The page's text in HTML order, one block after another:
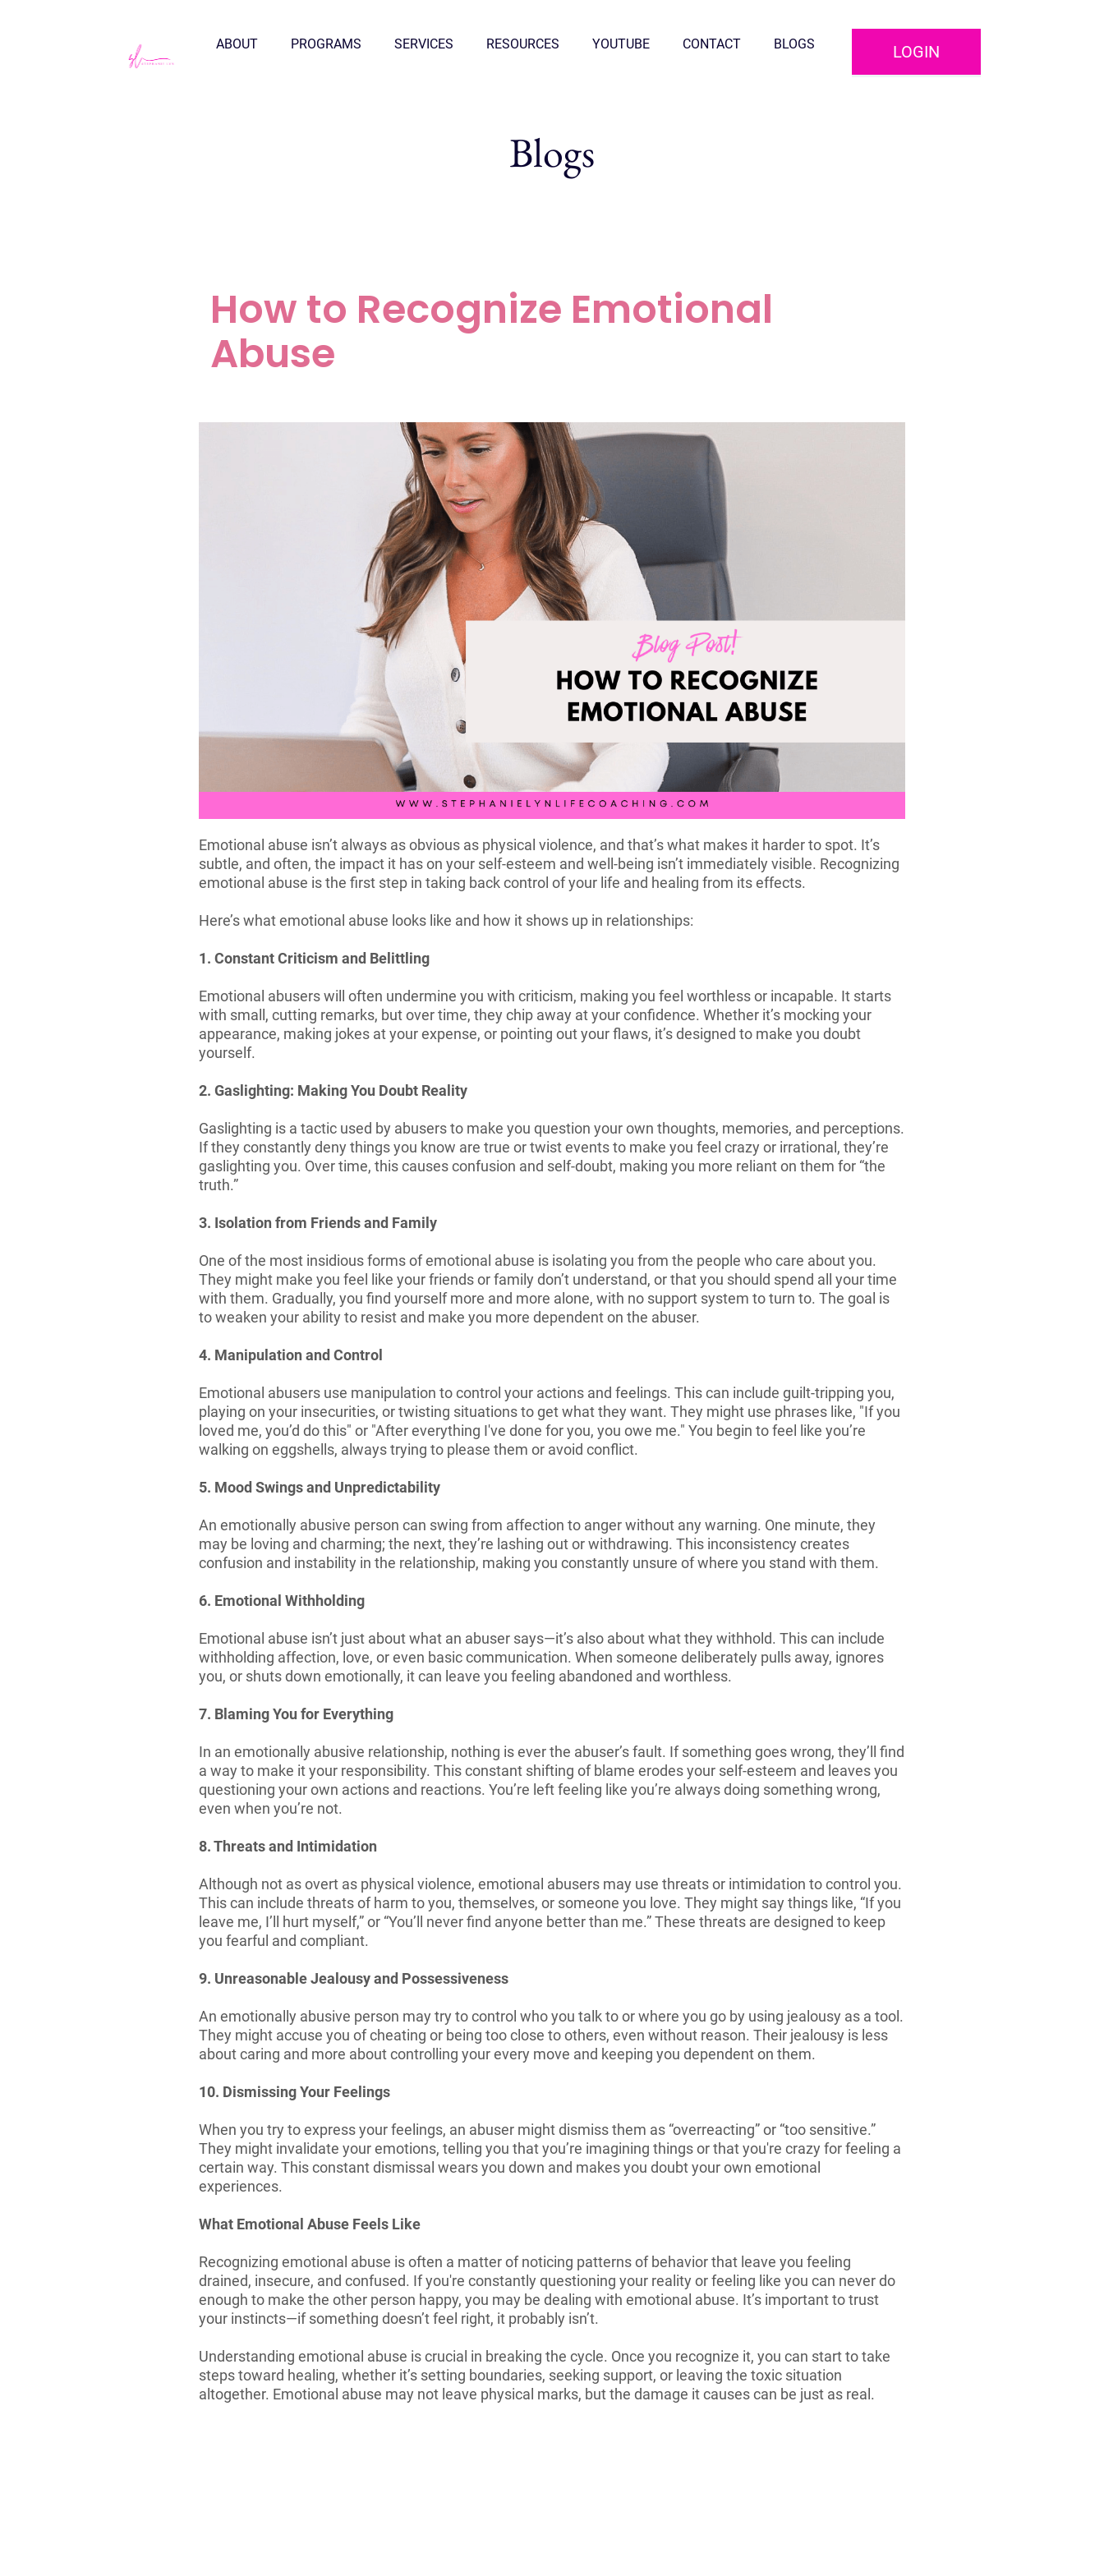
ABOUT PROGRAMS SERVICES RESOURCES YOUTUBE CONTACT BLOGS LOGIN
Blogs
How to Recognize Emotional
Abuse
Emotional abuse isn’t always as obvious as physical violence, and that’s what makes it harder to spot. It’s
subtle, and often, the impact it has on your self-esteem and well-being isn’t immediately visible. Recognizing
emotional abuse is the first step in taking back control of your life and healing from its effects.
Here’s what emotional abuse looks like and how it shows up in relationships:
1. Constant Criticism and Belittling
Emotional abusers will often undermine you with criticism, making you feel worthless or incapable. It starts
with small, cutting remarks, but over time, they chip away at your confidence. Whether it’s mocking your
appearance, making jokes at your expense, or pointing out your flaws, it’s designed to make you doubt
yourself.
2. Gaslighting: Making You Doubt Reality
Gaslighting is a tactic used by abusers to make you question your own thoughts, memories, and perceptions.
If they constantly deny things you know are true or twist events to make you feel crazy or irrational, they’re
gaslighting you. Over time, this causes confusion and self-doubt, making you more reliant on them for “the
truth.”
3. Isolation from Friends and Family
One of the most insidious forms of emotional abuse is isolating you from the people who care about you.
They might make you feel like your friends or family don’t understand, or that you should spend all your time
with them. Gradually, you find yourself more and more alone, with no support system to turn to. The goal is
to weaken your ability to resist and make you more dependent on the abuser.
4. Manipulation and Control
Emotional abusers use manipulation to control your actions and feelings. This can include guilt-tripping you,
playing on your insecurities, or twisting situations to get what they want. They might use phrases like, "If you
loved me, you’d do this" or "After everything I've done for you, you owe me." You begin to feel like you’re
walking on eggshells, always trying to please them or avoid conflict.
5. Mood Swings and Unpredictability
An emotionally abusive person can swing from affection to anger without any warning. One minute, they
may be loving and charming; the next, they’re lashing out or withdrawing. This inconsistency creates
confusion and instability in the relationship, making you constantly unsure of where you stand with them.
6. Emotional Withholding
Emotional abuse isn’t just about what an abuser says—it’s also about what they withhold. This can include
withholding affection, love, or even basic communication. When someone deliberately pulls away, ignores
you, or shuts down emotionally, it can leave you feeling abandoned and worthless.
7. Blaming You for Everything
In an emotionally abusive relationship, nothing is ever the abuser’s fault. If something goes wrong, they’ll find
a way to make it your responsibility. This constant shifting of blame erodes your self-esteem and leaves you
questioning your own actions and reactions. You’re left feeling like you’re always doing something wrong,
even when you’re not.
8. Threats and Intimidation
Although not as overt as physical violence, emotional abusers may use threats or intimidation to control you.
This can include threats of harm to you, themselves, or someone you love. They might say things like, “If you
leave me, I’ll hurt myself,” or “You’ll never find anyone better than me.” These threats are designed to keep
you fearful and compliant.
9. Unreasonable Jealousy and Possessiveness
An emotionally abusive person may try to control who you talk to or where you go by using jealousy as a tool.
They might accuse you of cheating or being too close to others, even without reason. Their jealousy is less
about caring and more about controlling your every move and keeping you dependent on them.
10. Dismissing Your Feelings
When you try to express your feelings, an abuser might dismiss them as “overreacting” or “too sensitive.”
They might invalidate your emotions, telling you that you’re imagining things or that you're crazy for feeling a
certain way. This constant dismissal wears you down and makes you doubt your own emotional
experiences.
What Emotional Abuse Feels Like
Recognizing emotional abuse is often a matter of noticing patterns of behavior that leave you feeling
drained, insecure, and confused. If you're constantly questioning your reality or feeling like you can never do
enough to make the other person happy, you may be dealing with emotional abuse. It’s important to trust
your instincts—if something doesn’t feel right, it probably isn’t.
Understanding emotional abuse is crucial in breaking the cycle. Once you recognize it, you can start to take
steps toward healing, whether it’s setting boundaries, seeking support, or leaving the toxic situation
altogether. Emotional abuse may not leave physical marks, but the damage it causes can be just as real.